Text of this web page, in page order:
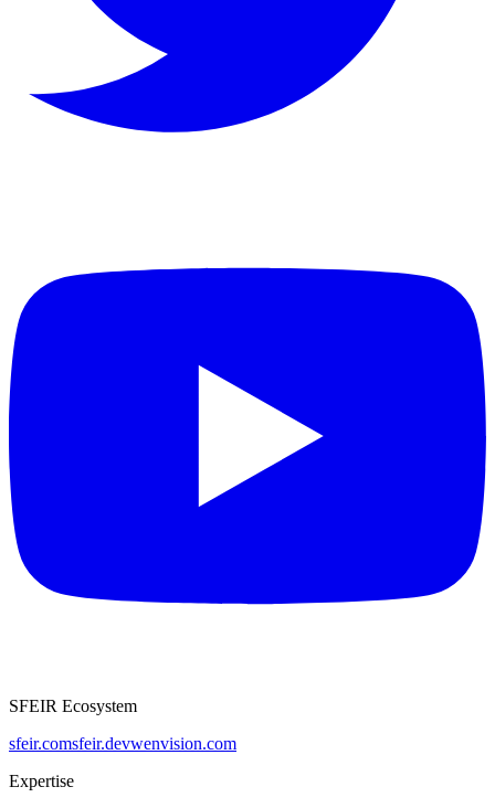
SFEIR Ecosystem
sfeir.comsfeir.devwenvision.com
Expertise